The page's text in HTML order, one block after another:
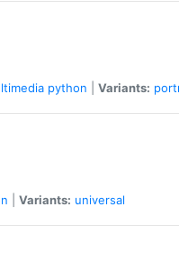
python Variants:
Variants: universal